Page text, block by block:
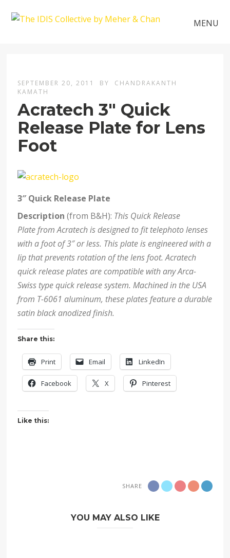
MENU
SEPTEMBER 20, 2011 BY
CHANDRAKANTH
KAMATH
Acratech 3″ Quick
Release Plate for Lens
Foot
3″ Quick Release Plate
Description (from B&H): This Quick Release
Plate from Acratech is designed to fit telephoto lenses
with a foot of 3″ or less. This plate is engineered with a
lip that prevents rotation of the lens foot. Acratech
quick release plates are compatible with any Arca-
Swiss type quick release system. Machined in the USA
from T-6061 aluminum, these plates feature a durable
satin black anodized finish.
Share this:
Print Email LinkedIn
Facebook X Pinterest
Like this:
SHARE
YOU MAY ALSO LIKE